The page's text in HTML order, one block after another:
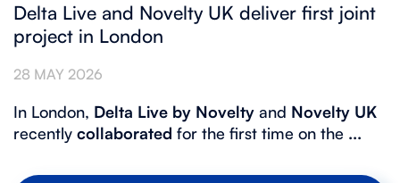
Delta Live and Novelty UK deliver first joint
project in London
28 MAY 2026
In London, Delta Live by Novelty and Novelty UK
recently collaborated for the first time on the ...